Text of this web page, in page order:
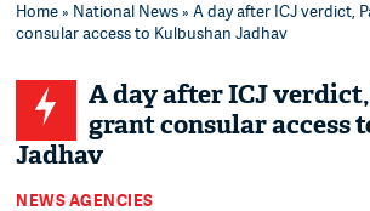
Home» National News» A day after ICJ verdict,
consular access to Kulbushan Jadhav
A day after ICJ
grant consular access
Jadhav
NEWS AGENCIES